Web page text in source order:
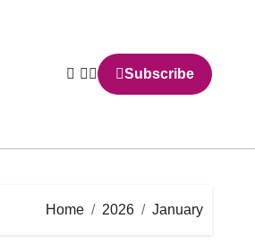
Subscribe
Home 2026 January